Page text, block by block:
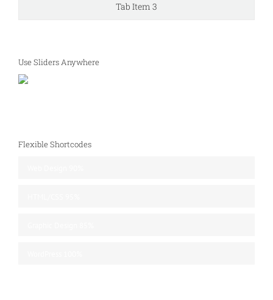
Tab Item 3
Use Sliders Anywhere
Flexible Shortcodes